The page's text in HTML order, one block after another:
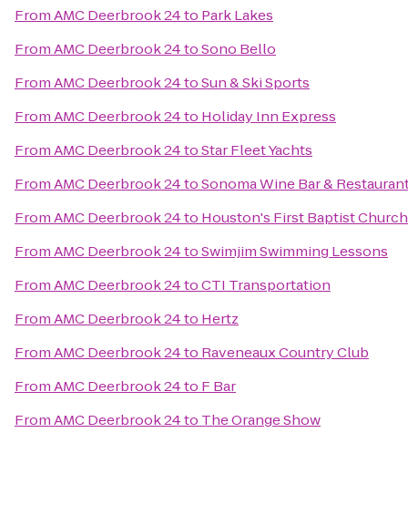
FromAMC Deerbrook 24to Park Lakes
FromAMC Deerbrook 24toSono Bello
FromAMC Deerbrook 24toSun & Ski Sports
FromAMC Deerbrook 24to Holiday Inn Express
FromAMC Deerbrook 24toStar Fleet Yachts
FromAMC Deerbrook 24toSonoma Wine Bar &
FromAMC Deerbrook 24to Houston's First Baptist Church
FromAMC Deerbrook 24toSwimjim Swimming Lessons
FromAMC Deerbrook 24toCTI Transportation
FromAMC Deerbrook 24to Hertz
FromAMC Deerbrook 24to Raveneaux Country Club
FromAMC Deerbrook 24to F Bar
FromAMC Deerbrook 24to The Orange Show